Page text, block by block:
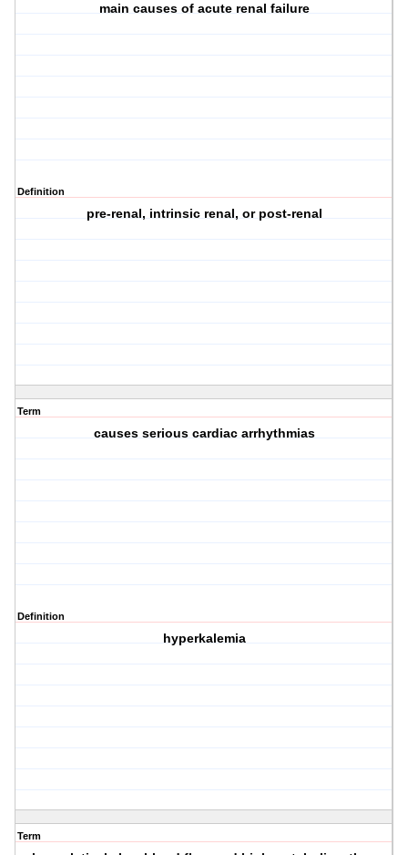
main causes of acute renal failure
Definition
pre-renal, intrinsic renal, or post-renal
Term
causes serious cardiac arrhythmias
Definition
hyperkalemia
Term